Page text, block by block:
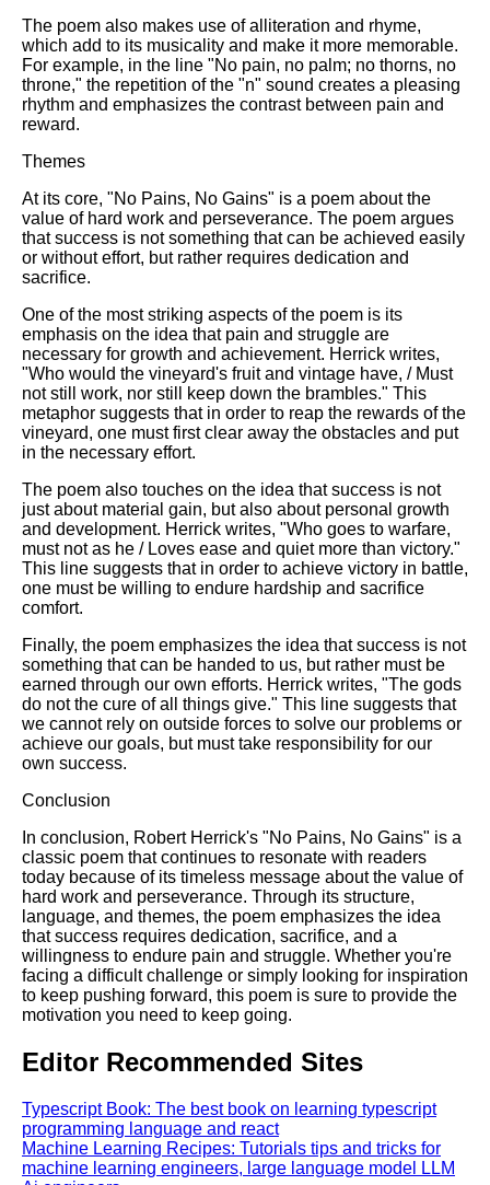
The poem also makes use of alliteration and rhyme,
which add to its musicality and make it more memorable.
For example, in the line "No pain, no palm; no thorns, no
throne," the repetition of the "n" sound creates a pleasing
rhythm and emphasizes the contrast between pain and
reward.
Themes
At its core, "No Pains, No Gains" is a poem about the
value of hard work and perseverance. The poem argues
that success is not something that can be achieved easily
or without effort, but rather requires dedication and
sacrifice.
One of the most striking aspects of the poem is its
emphasis on the idea that pain and struggle are
necessary for growth and achievement. Herrick writes,
"Who would the vineyard's fruit and vintage have, / Must
not still work, nor still keep down the brambles." This
metaphor suggests that in order to reap the rewards of the
vineyard, one must first clear away the obstacles and put
in the necessary effort.
The poem also touches on the idea that success is not
just about material gain, but also about personal growth
and development. Herrick writes, "Who goes to warfare,
must not as he / Loves ease and quiet more than victory."
This line suggests that in order to achieve victory in battle,
one must be willing to endure hardship and sacrifice
comfort.
Finally, the poem emphasizes the idea that success is not
something that can be handed to us, but rather must be
earned through our own efforts. Herrick writes, "The gods
do not the cure of all things give." This line suggests that
we cannot rely on outside forces to solve our problems or
achieve our goals, but must take responsibility for our
own success.
Conclusion
In conclusion, Robert Herrick's "No Pains, No Gains" is a
classic poem that continues to resonate with readers
today because of its timeless message about the value of
hard work and perseverance. Through its structure,
language, and themes, the poem emphasizes the idea
that success requires dedication, sacrifice, and a
willingness to endure pain and struggle. Whether you're
facing a difficult challenge or simply looking for inspiration
to keep pushing forward, this poem is sure to provide the
motivation you need to keep going.
Editor Recommended Sites
Typescript Book: The best book on learning typescript
programming language and react
Machine Learning Recipes: Tutorials tips and tricks for
machine learning engineers, large language model LLM